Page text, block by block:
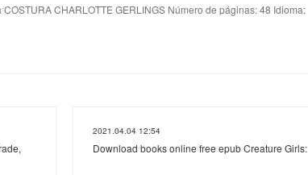
CHARLOTTE GERLINGS Número de páginas: 48 Idioma:
2021.04.04 12:54
Download books online free epub Creature Girls: